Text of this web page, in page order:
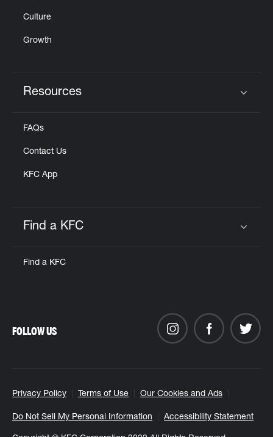
Culture
Growth
Resources
FAQs
Contact Us
KFC App
Find a KFC
Find a KFC
Privacy Policy Terms of Use Our Cookies and Ads
Do Not Sell My Personal Information Accessibility Statement
FOLLOW US